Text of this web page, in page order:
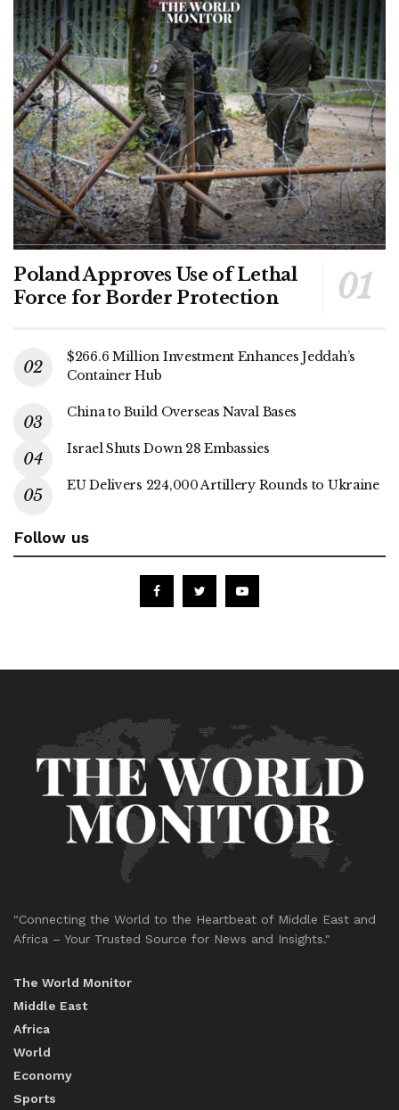
Poland Approves Use of Lethal
Force for Border Protection
$266.6 Million Investment Enhances Jeddah’s
Container Hub
China to Build Overseas Naval Bases
Israel Shuts Down 28 Embassies
EU Delivers 224,000 Artillery Rounds to Ukraine
Follow us
"Connecting the World to the Heartbeat of Middle East and
Africa – Your Trusted Source for News and Insights."
The World Monitor
Middle East
Africa
World
Economy
Sports